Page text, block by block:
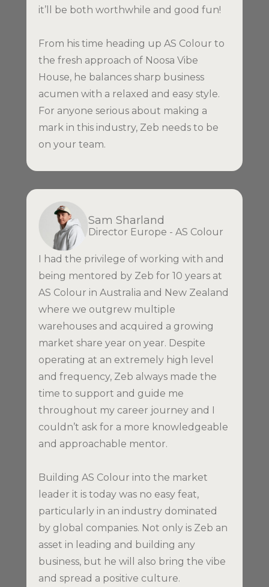
it’ll be both worthwhile and good fun!
From his time heading up AS Colour to
the fresh approach of Noosa Vibe
House, he balances sharp business
acumen with a relaxed and easy style.
For anyone serious about making a
mark in this industry, Zeb needs to be
on your team.
Sam Sharland
Director Europe - AS Colour
I had the privilege of working with and
being mentored by Zeb for 10 years at
AS Colour in Australia and New Zealand
where we outgrew multiple
warehouses and acquired a growing
market share year on year. Despite
operating at an extremely high level
and frequency, Zeb always made the
time to support and guide me
throughout my career journey and I
couldn’t ask for a more knowledgeable
and approachable mentor.
Building AS Colour into the market
leader it is today was no easy feat,
particularly in an industry dominated
by global companies. Not only is Zeb an
asset in leading and building any
business, but he will also bring the vibe
and spread a positive culture.